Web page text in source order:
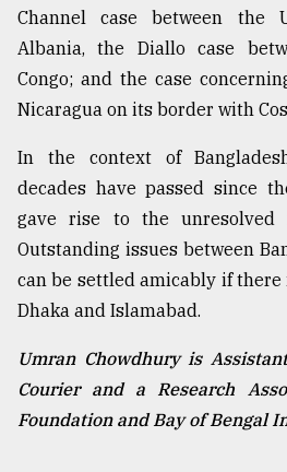
Channel case between the
Albania, the Diallo case
Congo; and the case
Nicaragua on its border with
In the context of
decades have passed since
gave rise to the unresolved
Outstanding issues between
can be settled amicably if
Dhaka and Islamabad.
Umran Chowdhury is
Courier and a Research
Foundation and Bay of Bengal